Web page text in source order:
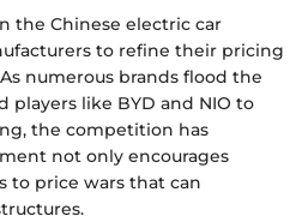
the Chinese electric car
to refine their pricing
numerous brands flood the
players like BYD and NIO to
the competition has
not only encourages
to price wars that can